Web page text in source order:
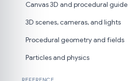
Canvas 3D and procedural guide
3D scenes, cameras, and lights
Procedural geometry and fields
Particles and physics